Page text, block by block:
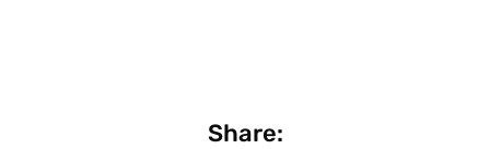
Share: